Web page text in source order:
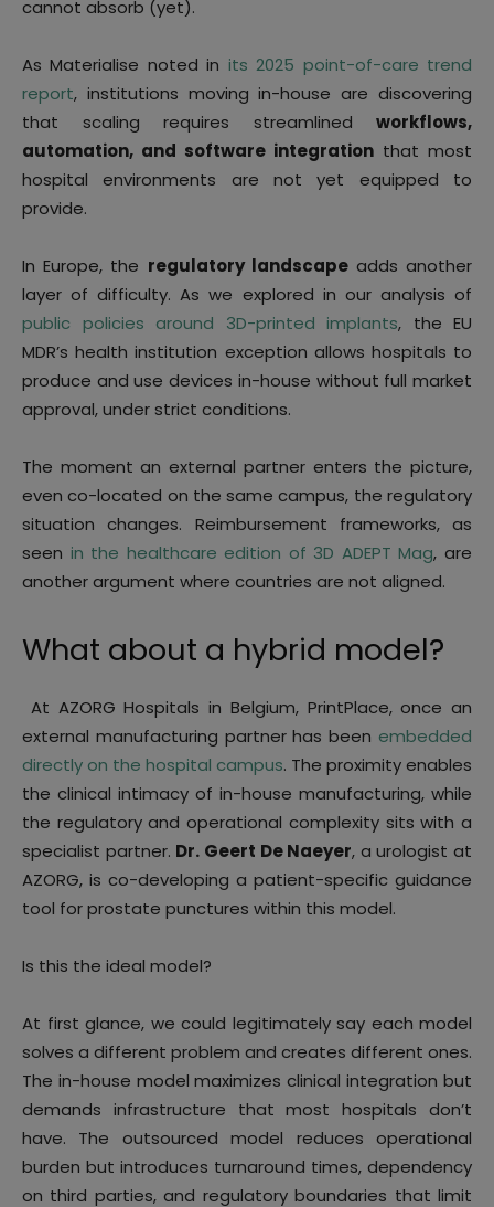
cannot absorb (yet).
As Materialise noted in its 2025 point-of-care trend
report, institutions moving in-house are discovering
that scaling requires streamlined workflows,
automation, and software integration that most
hospital environments are not yet equipped to
provide.
In Europe, the regulatory landscapeadds another
layer of difficulty. As we explored in our analysis of
public policies around 3D-printed implants, the EU
MDR’s health institution exception allows hospitals to
produce and use devices in-house without full market
approval, under strict conditions.
The moment an external partner enters the picture,
even co-located on the same campus, the regulatory
situation changes. Reimbursement frameworks, as
seen in the healthcare edition of 3D ADEPT Mag, are
another argument where countries are not aligned.
What about a hybrid model?
At AZORG Hospitals in Belgium, PrintPlace, once an
external manufacturing partner has been embedded
directly on the hospital campus. The proximity enables
the clinical intimacy of in-house manufacturing, while
the regulatory and operational complexity sits with a
specialist partner. Dr. Geert De Naeyer, a urologist at
AZORG, is co-developing a patient-specific guidance
tool for prostate punctures within this model.
Is this the ideal model?
At first glance, we could legitimately say each model
solves a different problem and creates different ones.
The in-house model maximizes clinical integration but
demands infrastructure that most hospitals don’t
have. The outsourced model reduces operational
burden but introduces turnaround times, dependency
on third parties, and regulatory boundaries that limit